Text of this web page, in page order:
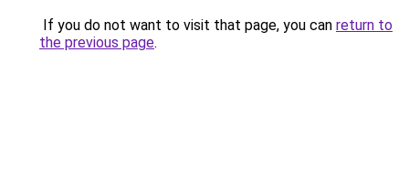
If you do not want to visit that page, you can return to
the previous page.